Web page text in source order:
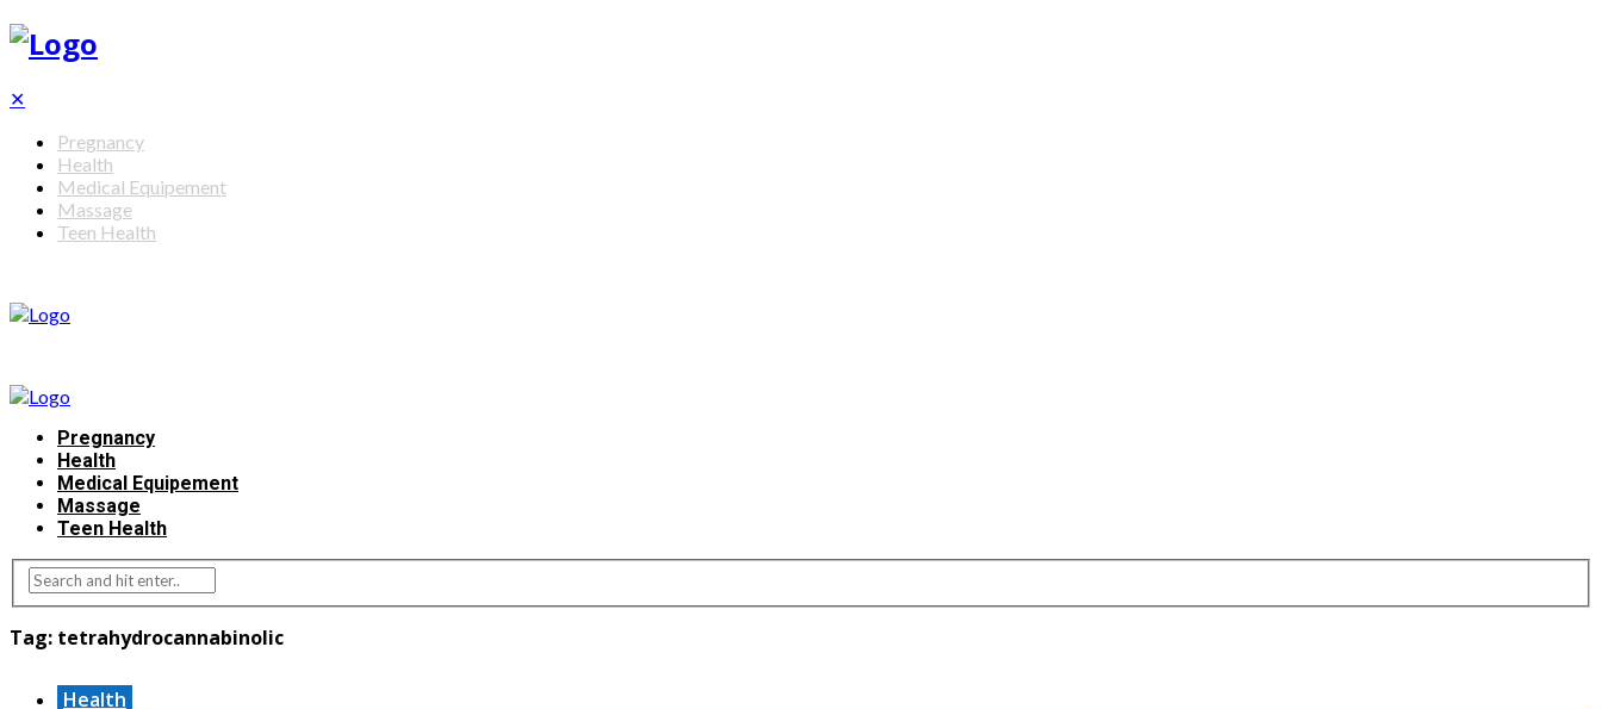
✕
Pregnancy
Health
Medical Equipement
Massage
Teen Health
Pregnancy
Health
Medical Equipement
Massage
Teen Health
Tag: tetrahydrocannabinolic
Health